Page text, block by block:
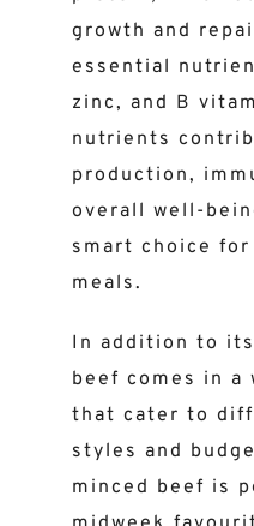
growth and
essential
zinc, and B
nutrients
production,
overall well-
smart choice
meals.
In addition to
beef comes in a
that cater to
styles and
minced beef is